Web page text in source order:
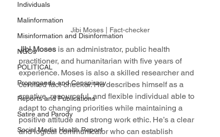
Individuals
Malinformation
Misinformation and Disinformation
NGOs
POLITICAL
Propaganda and Conspiracy
Reports and Publications
Satire and Parody
Social Media Health Report
Jibi Moses | Fact-checker
Jibi Moses is an administrator, public health
practitioner, and humanitarian with five years of
experience. Moses is also a skilled researcher and
certified fact-checker. He describes himself as a
creative, resourceful, and flexible individual able to
adapt to changing priorities while maintaining a
positive attitude and strong work ethic. He’s a clear
and logical communicator who can establish